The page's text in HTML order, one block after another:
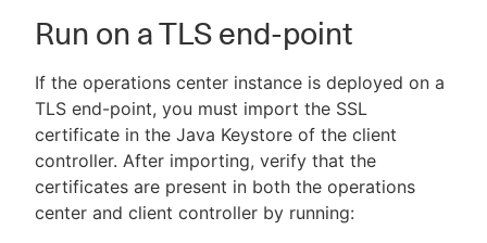
New to CloudBees or returning.
Sign in / Sign up
Run on a TLS end-point
If the operations center instance is deployed on a
TLS end-point, you must import the SSL
certificate in the Java Keystore of the client
controller. After importing, verify that the
certificates are present in both the operations
center and client controller by running: